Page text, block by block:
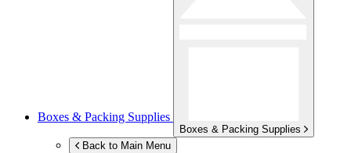
Boxes & Packing Supplies
Boxes & Packing Supplies
Back to Main Menu